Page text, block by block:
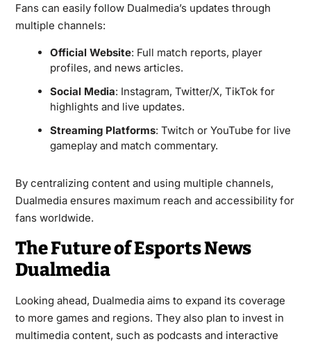
Fans can easily follow Dualmedia’s updates through
multiple channels:
Official Website: Full match reports, player
profiles, and news articles.
Social Media: Instagram, Twitter/X, TikTok for
highlights and live updates.
Streaming Platforms: Twitch or YouTube for live
gameplay and match commentary.
By centralizing content and using multiple channels,
Dualmedia ensures maximum reach and accessibility for
fans worldwide.
The Future of Esports News
Dualmedia
Looking ahead, Dualmedia aims to expand its coverage
to more games and regions. They also plan to invest in
multimedia content, such as podcasts and interactive